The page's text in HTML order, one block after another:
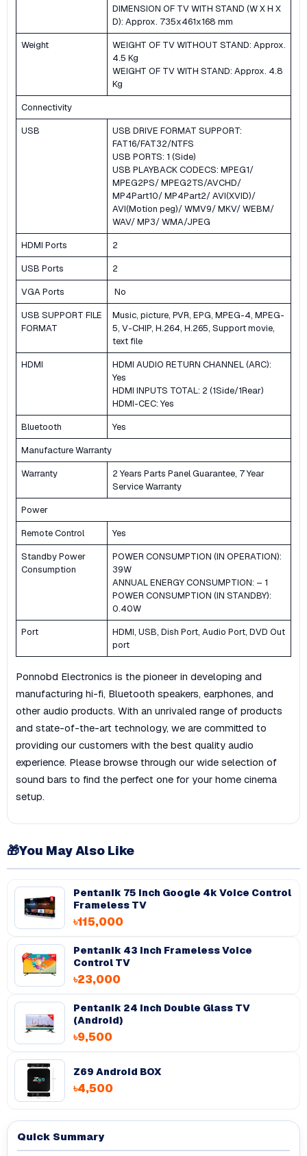
DIMENSION OF TV WITH STAND (W X H X
D): Approx. 735x461x168 mm
Weight
WEIGHT OF TV WITHOUT STAND: Approx.
4.5 Kg
WEIGHT OF TV WITH STAND: Approx. 4.8
Kg
Connectivity
USB
USB DRIVE FORMAT SUPPORT:
FAT16/FAT32/NTFS
USB PORTS: 1 (Side)
USB PLAYBACK CODECS: MPEG1/
MPEG2PS/ MPEG2TS/AVCHD/
MP4Part10/ MP4Part2/ AVI(XVID)/
AVI(Motion peg)/ WMV9/ MKV/ WEBM/
WAV/ MP3/ WMA/JPEG
HDMI Ports
2
USB Ports
2
VGA Ports
No
USB SUPPORT FILE
FORMAT
Music, picture, PVR, EPG, MPEG-4, MPEG-
5, V-CHIP, H.264, H.265, Support movie,
text file
HDMI
HDMI AUDIO RETURN CHANNEL (ARC):
Yes
HDMI INPUTS TOTAL: 2 (1Side/1Rear)
HDMI-CEC: Yes
Bluetooth
Yes
Manufacture Warranty
Warranty
2 Years Parts Panel Guarantee, 7 Year
Service Warranty
Power
Remote Control
Yes
Standby Power
Consumption
POWER CONSUMPTION (IN OPERATION):
39W
ANNUAL ENERGY CONSUMPTION: – 1
POWER CONSUMPTION (IN STANDBY):
0.40W
Port
HDMI, USB, Dish Port, Audio Port, DVD Out
port
Ponnobd Electronics is the pioneer in developing and
manufacturing hi-fi, Bluetooth speakers, earphones, and
other audio products. With an unrivaled range of products
and state-of-the-art technology, we are committed to
providing our customers with the best quality audio
experience. Please browse through our wide selection of
sound bars to find the perfect one for your home cinema
setup.
🎁You May Also Like
Pentanik 75 Inch Google 4k Voice Control
Frameless TV
৳115,000
Pentanik 43 Inch Frameless Voice
Control TV
৳23,000
Pentanik 24 Inch Double Glass TV
(Android)
৳9,500
Z69 Android BOX
৳4,500
Quick Summary